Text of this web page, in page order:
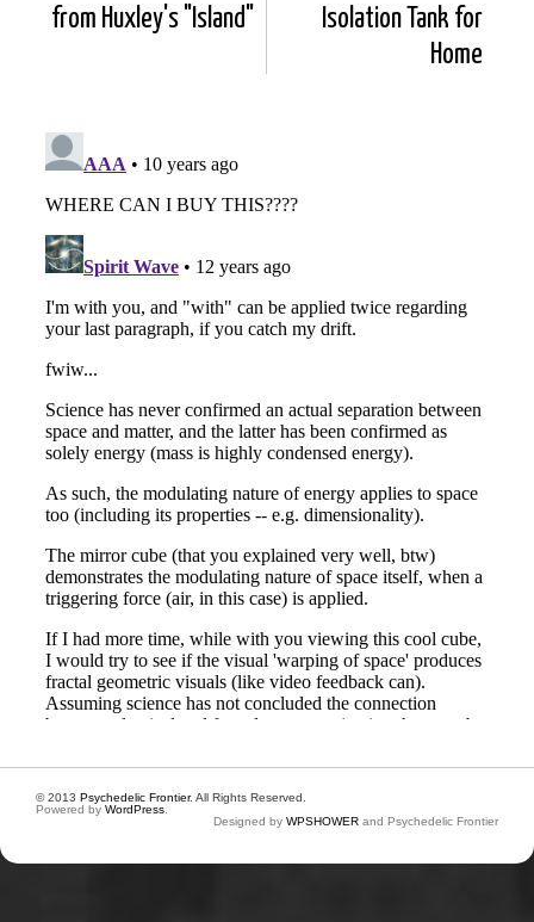
from Huxley's "Island"
Isolation Tank for
Home
© 2013 Psychedelic Frontier. All Rights Reserved.
Powered by WordPress
Designed by WPSHOWER and Psychedelic Frontier